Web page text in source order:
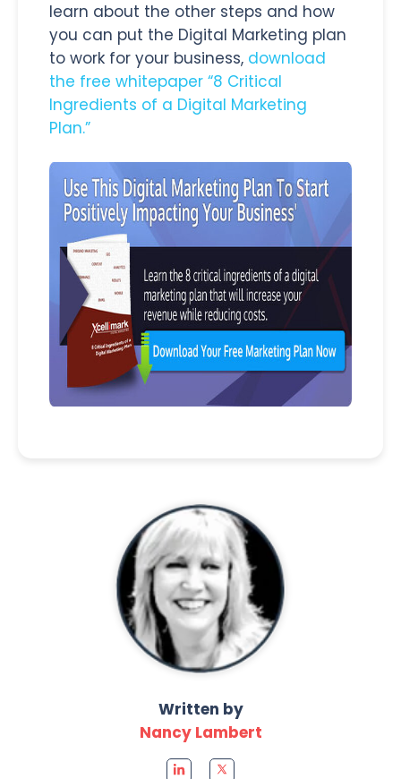
learn about the other steps and how
you can put the Digital Marketing plan
to work for your business, download
the free whitepaper “8 Critical
Ingredients of a Digital Marketing
Plan.”
Written by
Nancy Lambert